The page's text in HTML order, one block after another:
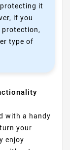
it
if you
protection,
type of
with a handy
your
enjoy